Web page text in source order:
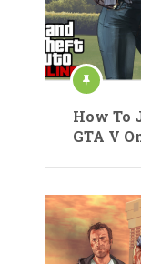
How To
GTA V